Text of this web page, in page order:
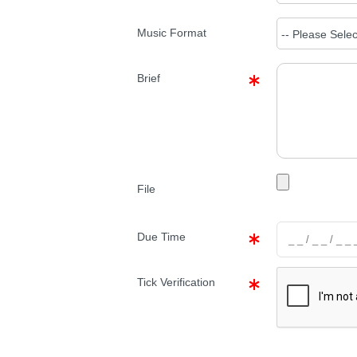
Music Format
Brief
File
Due Time
Tick Verification